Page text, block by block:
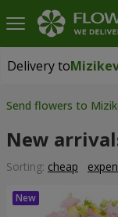
Delivery to
Delivery to
Send flowers to
New
Sorting: cheap